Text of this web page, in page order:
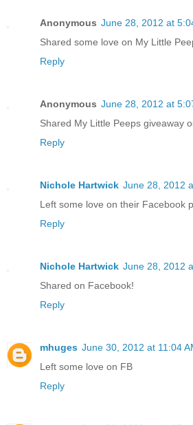
Anonymous June 28, 2012 at
Shared some love on My Little
Reply
Anonymous June 28, 2012 at
Shared My Little Peeps giveaway
Reply
Nichole Hartwick June 28, 2012
Left some love on their Facebook
Reply
Nichole Hartwick June 28, 2012
Shared on Facebook!
Reply
mhuges June 30, 2012 at 11:04
Left some love on FB
Reply